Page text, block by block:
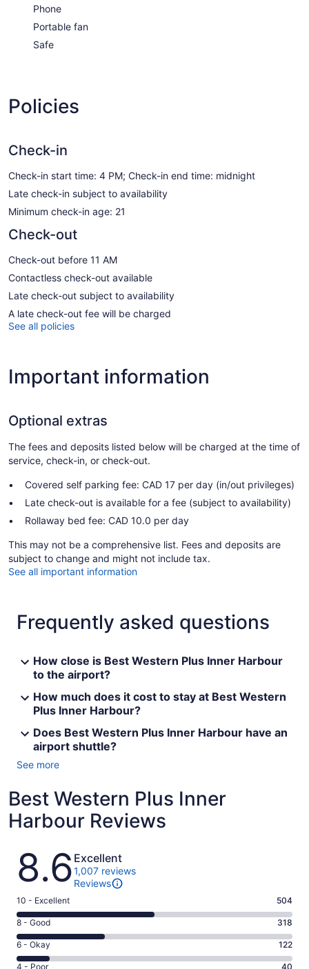
Phone
Portable fan
Safe
Policies
Check-in
Check-in start time: 4 PM; Check-in end time: midnight
Late check-in subject to availability
Minimum check-in age: 21
Check-out
Check-out before 11 AM
Contactless check-out available
Late check-out subject to availability
A late check-out fee will be charged
See all policies
Important information
Optional extras
The fees and deposits listed below will be charged at the time of
service, check-in, or check-out.
Covered self parking fee: CAD 17 per day (in/out privileges)
Late check-out is available for a fee (subject to availability)
Rollaway bed fee: CAD 10.0 per day
This may not be a comprehensive list. Fees and deposits are
subject to change and might not include tax.
See all important information
Frequently asked questions
How close is Best Western Plus Inner Harbour
to the airport?
How much does it cost to stay at Best Western
Plus Inner Harbour?
Does Best Western Plus Inner Harbour have an
airport shuttle?
See more
Best Western Plus Inner
Harbour Reviews
Reviews
8.6 Excellent
1,007 reviews
Reviews
Rating
10
-
Excellent.
504
10 - Excellent 504
Rating
8
-
Good.
8 - Good 318
Rating
6
6 - Okay 122
4 - Poor 40